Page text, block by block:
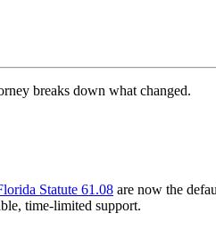
breaks down what changed.
Statute 61.08 are now the
time-limited support.